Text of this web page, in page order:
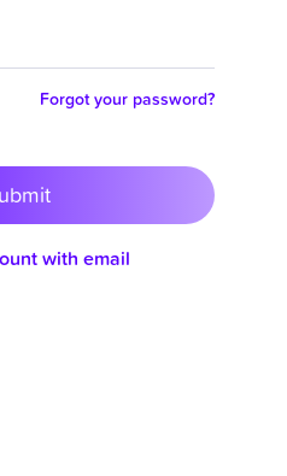
Forgot your password?
with email